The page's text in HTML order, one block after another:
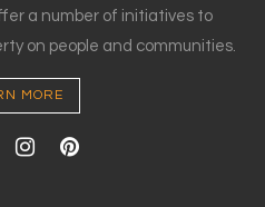
a number of initiatives to
on people and communities.
MORE